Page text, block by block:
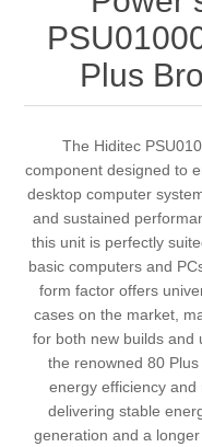
Plus
The Hiditec
component designed to
desktop computer
and sustained
this unit is perfectly
basic computers and
form factor offers
cases on the market,
for both new builds and
the renowned 80
energy efficiency
delivering stable
generation and a